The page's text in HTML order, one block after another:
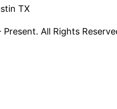
TX
All Rights